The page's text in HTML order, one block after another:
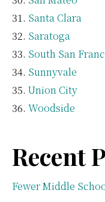
Santa Clara
Saratoga
South San
Sunnyvale
Union City
Woodside
Recent
Fewer Middle